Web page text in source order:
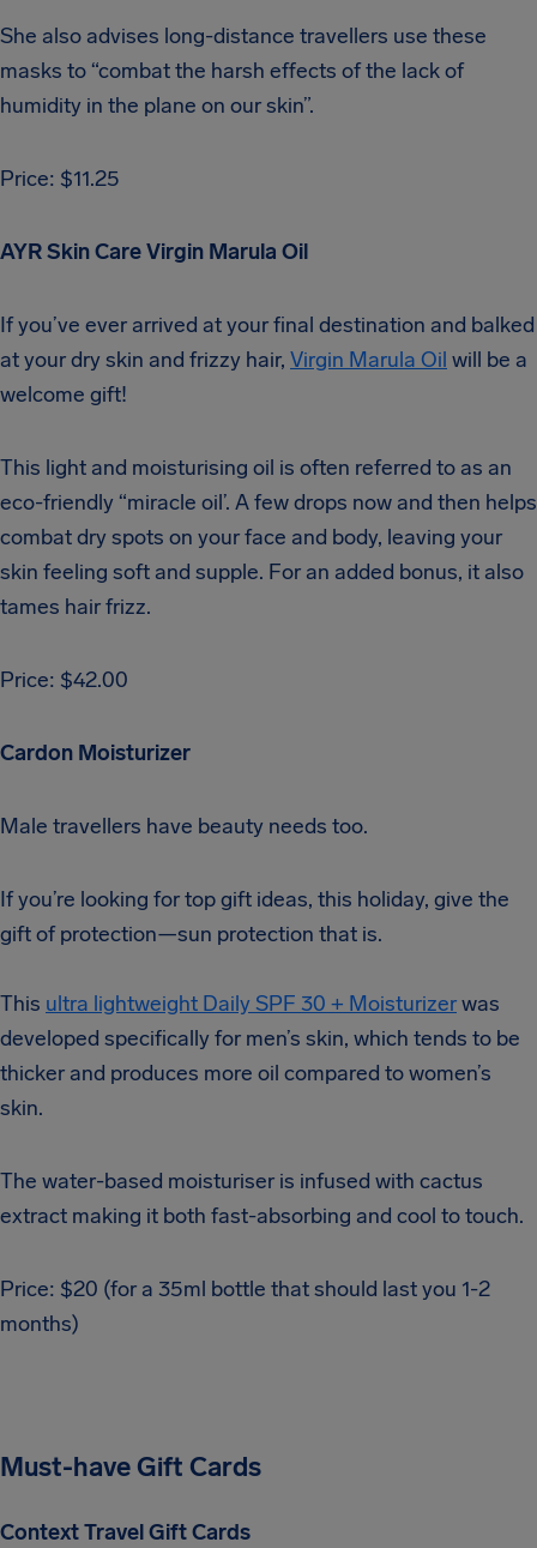
She also advises long-distance travellers use these
masks to “combat the harsh effects of the lack of
humidity in the plane on our skin”.
Price: $11.25
AYR Skin Care Virgin Marula Oil
If you’ve ever arrived at your final destination and balked
at your dry skin and frizzy hair, Virgin Marula Oil will be a
welcome gift!
This light and moisturising oil is often referred to as an
eco-friendly “miracle oil’. A few drops now and then helps
combat dry spots on your face and body, leaving your
skin feeling soft and supple. For an added bonus, it also
tames hair frizz.
Price: $42.00
Cardon Moisturizer
Male travellers have beauty needs too.
If you’re looking for top gift ideas, this holiday, give the
gift of protection—sun protection that is.
This ultra lightweight Daily SPF 30 + Moisturizerwas
developed specifically for men’s skin, which tends to be
thicker and produces more oil compared to women’s
skin.
The water-based moisturiser is infused with cactus
extract making it both fast-absorbing and cool to touch.
Price: $20 (for a 35ml bottle that should last you 1-2
months)
Must-have Gift Cards
Context Travel Gift Cards